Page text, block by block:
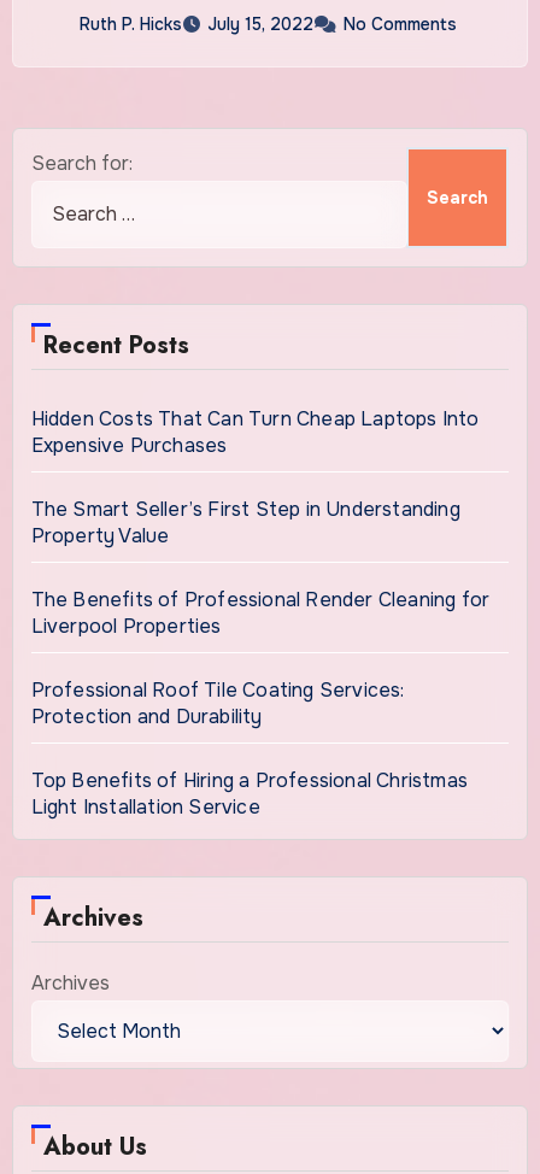
Ruth P. Hicks July 15, 2022 No Comments
Search for:
Recent Posts
Hidden Costs That Can Turn Cheap Laptops Into
Expensive Purchases
The Smart Seller’s First Step in Understanding
Property Value
The Benefits of Professional Render Cleaning for
Liverpool Properties
Professional Roof Tile Coating Services:
Protection and Durability
Top Benefits of Hiring a Professional Christmas
Light Installation Service
Archives
Archives
About Us